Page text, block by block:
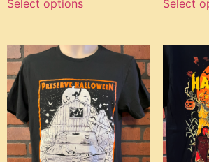
Select options Select